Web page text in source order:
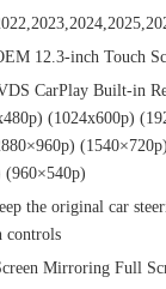
12.3-inch Touch
CarPlay Built-in
(1024x600p)
(960×540p)
the original car
controls
Mirroring Full